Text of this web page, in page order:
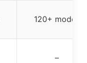
120+ modes
–